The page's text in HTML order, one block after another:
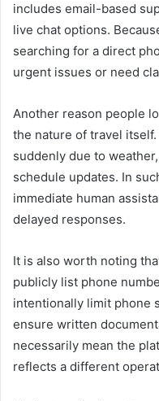
includes email-based
live chat options.
searching for a direct
urgent issues or need
Another reason people
the nature of travel
suddenly due to
schedule updates. In
immediate human
delayed responses.
It is also worth noting
publicly list phone
intentionally limit phone
ensure written
necessarily mean the
reflects a different